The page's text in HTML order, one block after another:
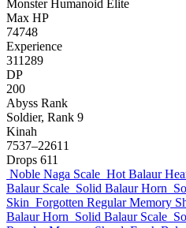
Monster Humanoid Elite
Max HP
74748
Experience
311289
DP
200
Abyss Rank
Soldier, Rank 9
Kinah
7537–22611
Drops 611
Noble Naga Scale Hot Balaur
Balaur Scale Solid Balaur Horn
Skin Forgotten Regular Memory
Balaur Horn Solid Balaur Scale